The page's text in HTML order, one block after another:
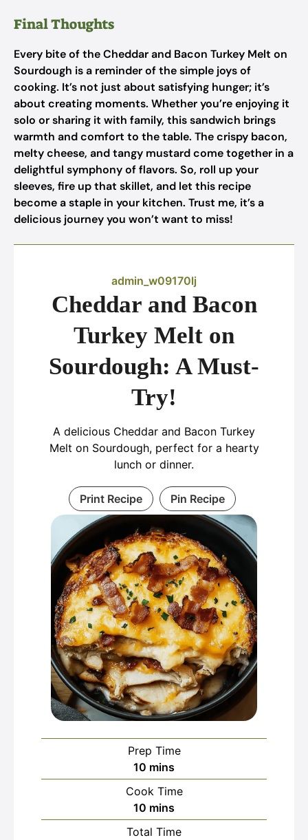
Final Thoughts
Every bite of the Cheddar and Bacon Turkey Melt on
Sourdough is a reminder of the simple joys of
cooking. It’s not just about satisfying hunger; it’s
about creating moments. Whether you’re enjoying it
solo or sharing it with family, this sandwich brings
warmth and comfort to the table. The crispy bacon,
melty cheese, and tangy mustard come together in a
delightful symphony of flavors. So, roll up your
sleeves, fire up that skillet, and let this recipe
become a staple in your kitchen. Trust me, it’s a
delicious journey you won’t want to miss!
admin_w09170lj
Cheddar and Bacon
Turkey Melt on
Sourdough: A Must-
Try!
A delicious Cheddar and Bacon Turkey
Melt on Sourdough, perfect for a hearty
lunch or dinner.
Print Recipe Pin Recipe
Prep Time
10 minutes
mins
Cook Time
10 minutes
mins
Total Time